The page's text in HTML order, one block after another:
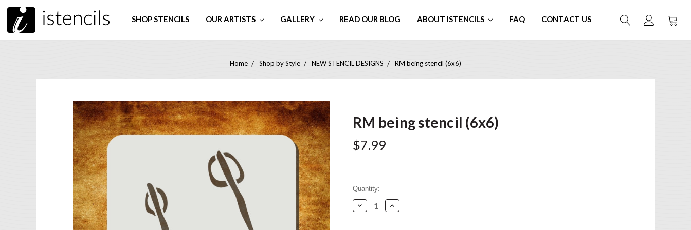
SHOP STENCILS OUR ARTISTS GALLERY READ OUR BLOG ABOUT ISTENCILS FAQ CONTACT US
Home Shop by Style NEW STENCIL DESIGNS RM being stencil (6x6)
RM being stencil (6x6)
$7.99
Current
Stock:
Quantity:
Decrease
Quantity:
Increase
Quantity: